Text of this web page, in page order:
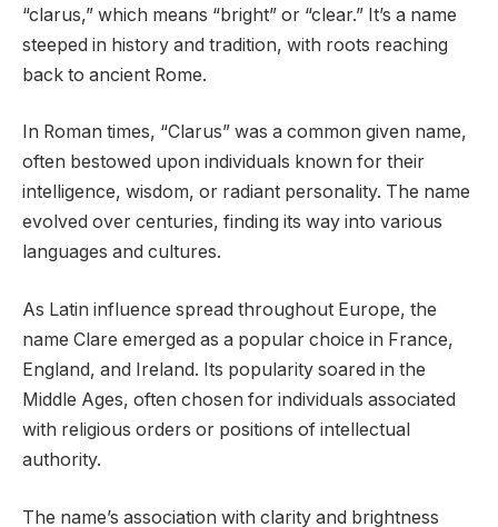
“clarus,” which means “bright” or “clear.” It’s a name
steeped in history and tradition, with roots reaching
back to ancient Rome.
In Roman times, “Clarus” was a common given name,
often bestowed upon individuals known for their
intelligence, wisdom, or radiant personality. The name
evolved over centuries, finding its way into various
languages and cultures.
As Latin influence spread throughout Europe, the
name Clare emerged as a popular choice in France,
England, and Ireland. Its popularity soared in the
Middle Ages, often chosen for individuals associated
with religious orders or positions of intellectual
authority.
The name’s association with clarity and brightness